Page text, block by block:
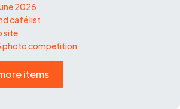
2026
café list
site
photo competition
items